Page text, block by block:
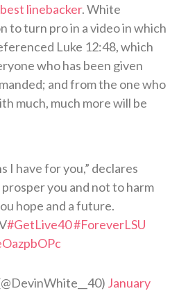
linebacker. White
to turn pro in a video in which
Luke 12:48, which
who has been given
and from the one who
much, much more will be
I have for you,” declares
you and not to harm
hope and a future.
#GetLive40#ForeverLSU
January